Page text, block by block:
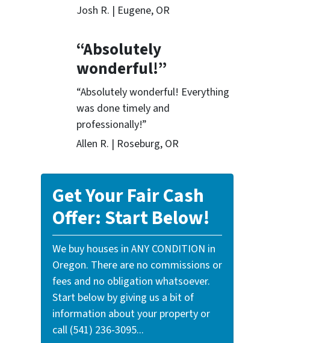
Josh R. | Eugene, OR
“Absolutely
wonderful!”
“Absolutely wonderful! Everything
was done timely and
professionally!”
Allen R. | Roseburg, OR
Get Your Fair Cash
Offer: Start Below!
We buy houses in ANY CONDITION in
Oregon. There are no commissions or
fees and no obligation whatsoever.
Start below by giving us a bit of
information about your property or
call (541) 236-3095...